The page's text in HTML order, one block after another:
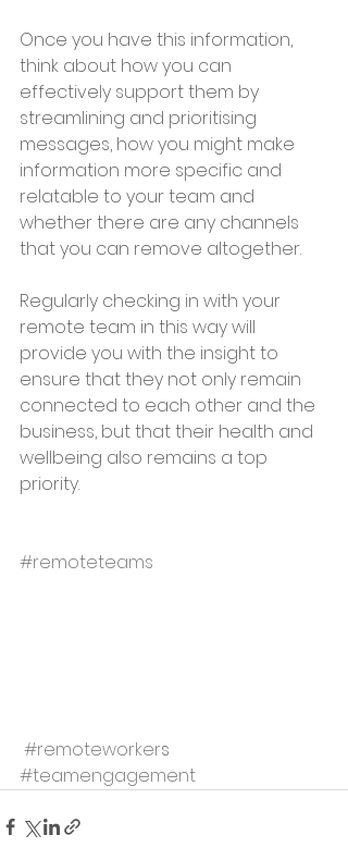
Once you have this information,
think about how you can
effectively support them by
streamlining and prioritising
messages, how you might make
information more specific and
relatable to your team and
whether there are any channels
that you can remove altogether.
Regularly checking in with your
remote team in this way will
provide you with the insight to
ensure that they not only remain
connected to each other and the
business, but that their health and
wellbeing also remains a top
priority.
#remoteteams
#remoteworkers
#teamengagement